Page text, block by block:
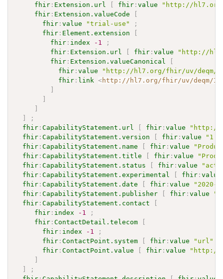
fhir : Extension.url fhir :value
"http://
fhir : Extension.valueCode
fhir :value "trial-use"
;
fhir : Element.extension
fhir : index -1
;
fhir : Extension.url fhir :value
"http://
fhir : Extension.valueCanonical
fhir :value
"http://hl7.org/fhir/uv/deqm/
fhir : link <http://hl7.org/fhir/uv/deqm/
;
fhir :CapabilityStatement.url fhir :value
"http://
fhir :CapabilityStatement.version fhir :value
fhir :CapabilityStatement.name fhir :value
fhir :CapabilityStatement.title fhir :value
fhir :CapabilityStatement.status fhir :value
fhir :CapabilityStatement.experimental fhir :value
fhir :CapabilityStatement.date fhir :value
"2020-
fhir :CapabilityStatement.publisher fhir :value
fhir :CapabilityStatement.contact
fhir : index -1
;
fhir :ContactDetail.telecom
fhir : index -1
;
fhir :ContactPoint.system fhir :value "url"
fhir :ContactPoint.value fhir :value
"http://
;